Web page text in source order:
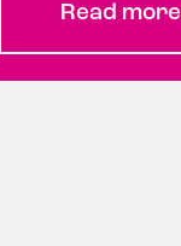
Read more